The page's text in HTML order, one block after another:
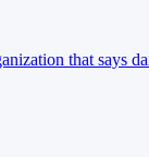
that says